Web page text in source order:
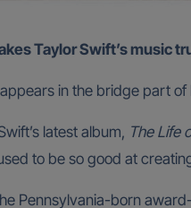
Taylor Swift’s music
in the bridge part
latest album, The Life
to be so good at
Pennsylvania-born